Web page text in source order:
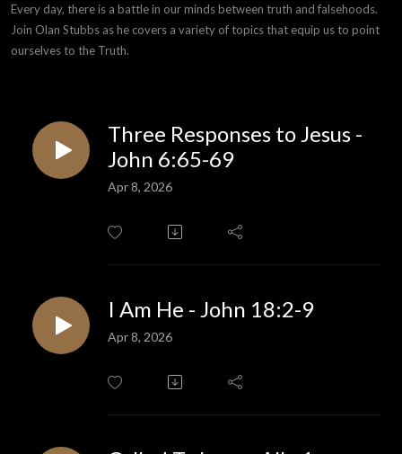
Every day, there is a battle in our minds between truth and falsehoods.
Join Olan Stubbs as he covers a variety of topics that equip us to point
ourselves to the Truth.
Three Responses to Jesus -
John 6:65-69
Apr 8, 2026
I Am He - John 18:2-9
Apr 8, 2026